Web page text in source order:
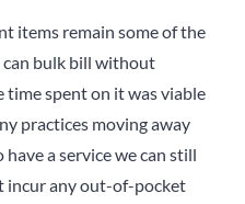
items remain some of the
bulk bill without
spent on it was viable
practices moving away
a service we can still
incur any out-of-pocket